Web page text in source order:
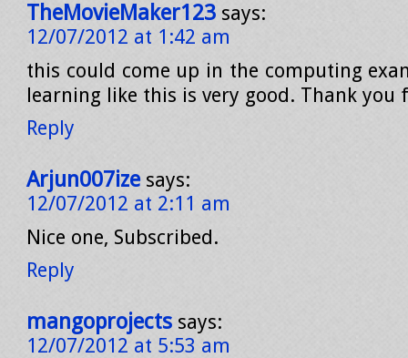
TheMovieMaker123 says:
12/07/2012 at 1:42 am
this could come up in the computing
learning like this is very good. Thank you
Reply
Arjun007ize says:
12/07/2012 at 2:11 am
Nice one, Subscribed.
Reply
mangoprojects says:
12/07/2012 at 5:53 am